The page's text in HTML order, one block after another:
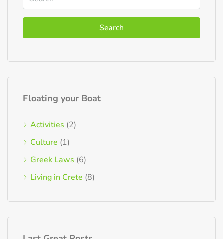
Search
Floating your Boat
Activities (2)
Culture (1)
Greek Laws (6)
Living in Crete (8)